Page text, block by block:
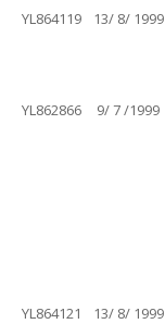
YL864119 13/ 8/ 1999
YL862866 9/ 7 /1999
YL864121 13/ 8/ 1999